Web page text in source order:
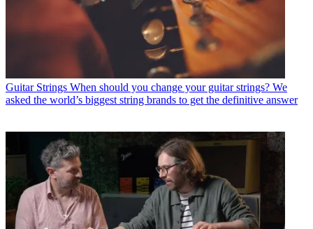
Guitar Strings When should you change your guitar strings? We
asked the world’s biggest string brands to get the definitive answer